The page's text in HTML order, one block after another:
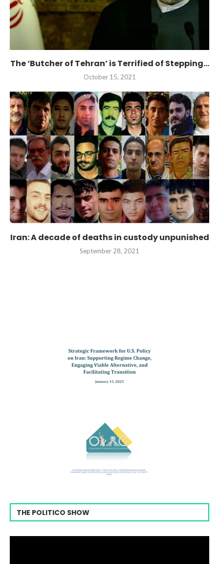
The ‘Butcher of Tehran’ is Terrified of Stepping...
October 15, 2021
Iran: A decade of deaths in custody unpunished
September 28, 2021
THE POLITICO SHOW